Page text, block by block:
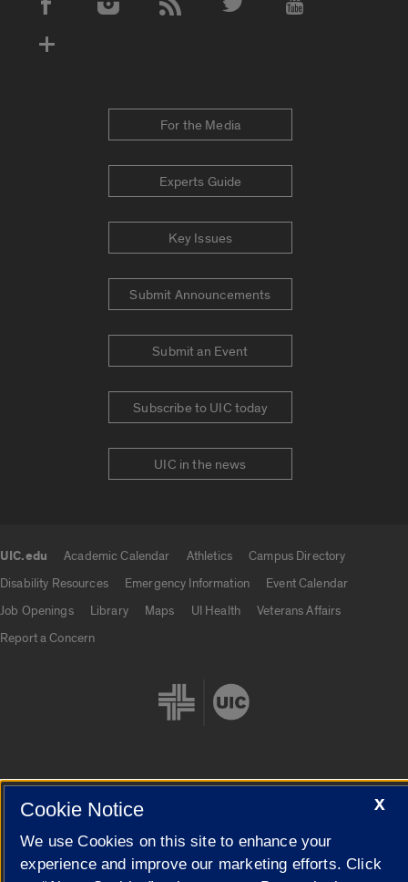
Social Media Accounts
For the Media
Experts Guide
Key Issues
Submit Announcements
Submit an Event
Subscribe to UIC today
UIC in the news
UIC.edu Academic Calendar Athletics
Campus Directory
Disability Resources
Emergency Information
Event Calendar
Job Openings
Library Maps UI Health
Veterans Affairs
Report a Concern
Cookie Settings X
Cookie Notice
We use Cookies on this site to enhance your
experience and improve our marketing efforts. Click